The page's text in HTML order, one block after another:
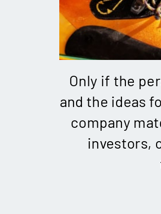
Only if the
and the ideas
company
investors,